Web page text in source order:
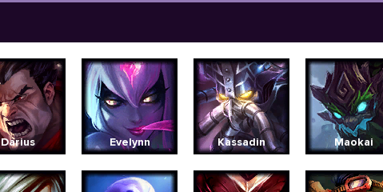
Darius Evelynn Kassadin Maokai